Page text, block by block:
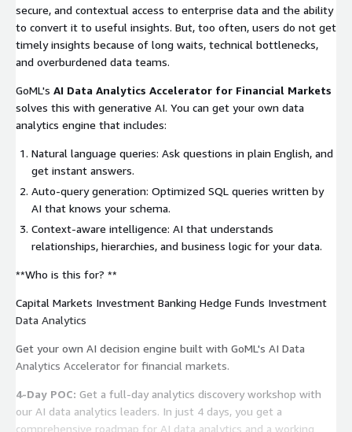
secure, and contextual access to enterprise data and the ability
to convert it to useful insights. But, too often, users do not get
timely insights because of long waits, technical bottlenecks,
and overburdened data teams.
GoML's AI Data Analytics Accelerator for Financial Markets
solves this with generative AI. You can get your own data
analytics engine that includes:
‍Natural language queries: Ask questions in plain English, and
get instant answers.
Auto-query generation: Optimized SQL queries written by
AI that knows your schema.
Context-aware intelligence: AI that understands
relationships, hierarchies, and business logic for your data.
**Who is this for? **
Capital Markets Investment Banking Hedge Funds Investment
Data Analytics
Get your own AI decision engine built with GoML's AI Data
Analytics Accelerator for financial markets.
4-Day POC: Get a full-day analytics discovery workshop with
our AI data analytics leaders. In just 4 days, you get a
comprehensive roadmap for AI data analytics and a working